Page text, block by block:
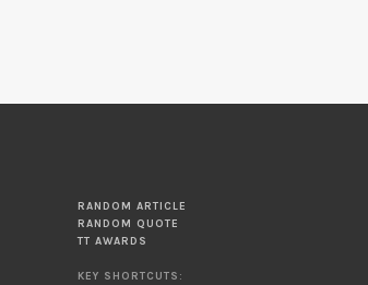
RANDOM ARTICLE
RANDOM QUOTE
TT AWARDS
KEY SHORTCUTS: